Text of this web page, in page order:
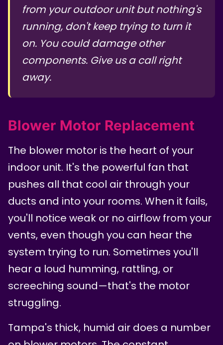
from your outdoor unit but nothing's
running, don't keep trying to turn it
on. You could damage other
components. Give us a call right
away.
Blower Motor Replacement
The blower motor is the heart of your
indoor unit. It's the powerful fan that
pushes all that cool air through your
ducts and into your rooms. When it fails,
you'll notice weak or no airflow from your
vents, even though you can hear the
system trying to run. Sometimes you'll
hear a loud humming, rattling, or
screeching sound—that's the motor
struggling.
Tampa's thick, humid air does a number